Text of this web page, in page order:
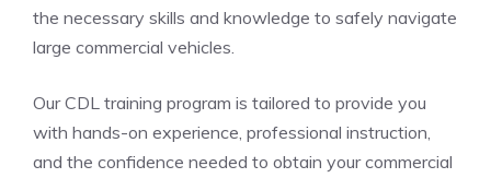
the necessary skills and knowledge to ‌safely navigate
large commercial vehicles.
Our CDL ⁢training ‍program is tailored⁢ to provide you
with hands-on experience,⁢ professional instruction,
and the confidence needed to obtain ⁣your commercial